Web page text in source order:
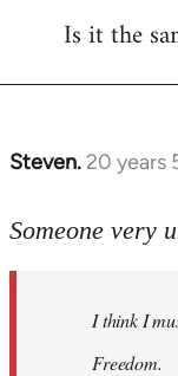
libcom.org
Is it the
Steven. 20 years
In
to
libcom.org
Someone very
I think I
Freedom.